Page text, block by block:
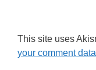
This site uses
your comment